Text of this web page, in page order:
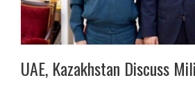
UAE, Kazakhstan Discuss